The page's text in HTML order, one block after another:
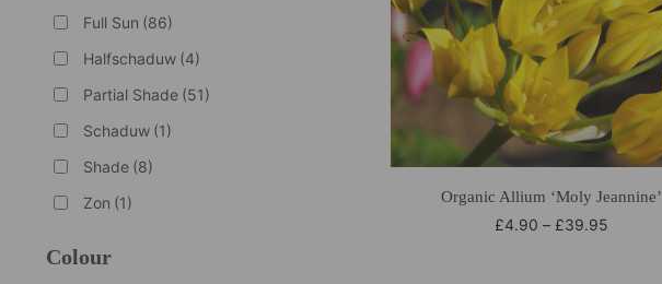
Organic Allium ‘Moly Jeannine’
£4.90 – £39.95
Full Sun (86)
Halfschaduw (4)
Partial Shade (51)
Schaduw (1)
Shade (8)
Zon (1)
Colour